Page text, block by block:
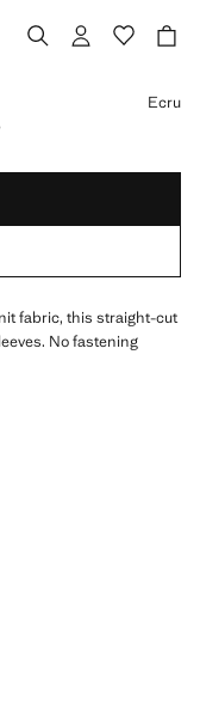
Ecru
fabric, this straight-cut
No fastening